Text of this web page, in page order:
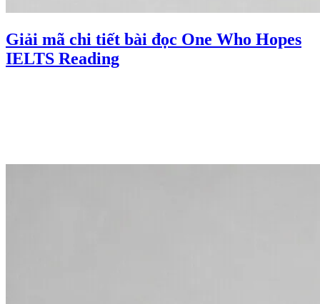
Giải mã chi tiết bài đọc One Who Hopes
IELTS Reading